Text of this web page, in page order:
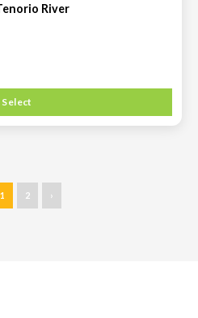
Tenorio River
Select
1 2 ›